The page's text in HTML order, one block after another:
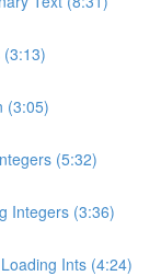
(3:13)
(3:05)
(5:32)
Integers (3:36)
Ints (4:24)